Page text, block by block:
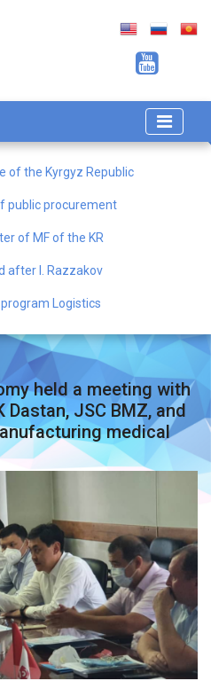
of the Kyrgyz Republic
public procurement
of MF of the KR
after I. Razzakov
Logistics
held a meeting with
JSC BMZ, and
medical